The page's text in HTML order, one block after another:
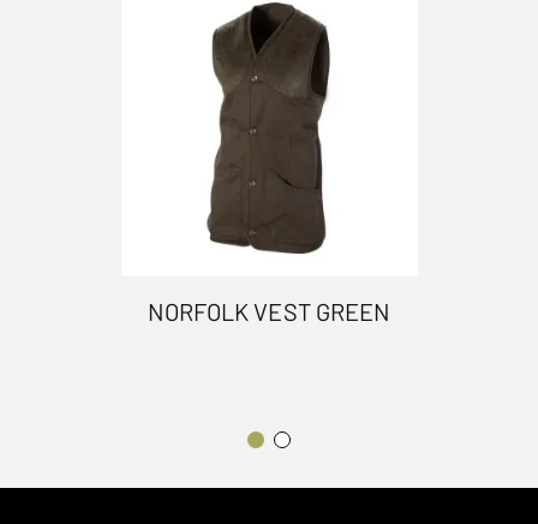
NORFOLK VEST GREEN